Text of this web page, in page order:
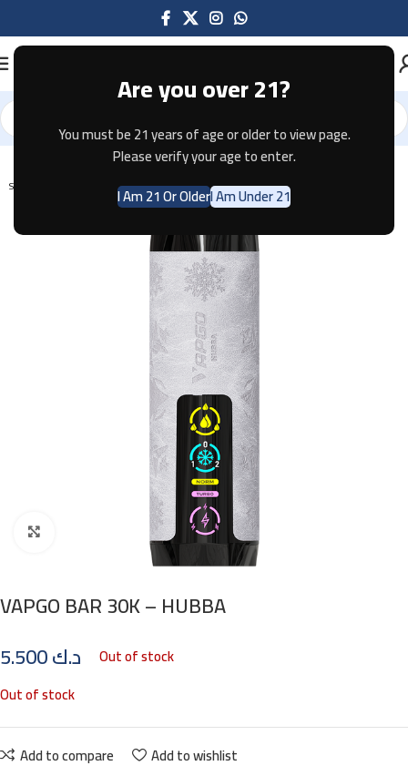
Are you over 21?
You must be 21 years of age or older to view page.
Please verify your age to enter.
I Am 21 Or OlderI Am Under 21
Home Disposable
SOLD OUT
VAPGO BAR 30K – HUBBA
د.ك
Out of stock
Out of stock
Add to compare Add to wishlist